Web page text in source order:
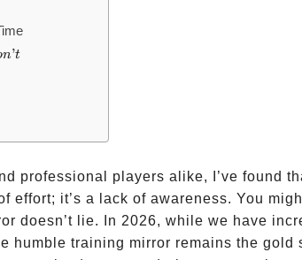
n’t
professional players alike, I’ve found
effort; it’s a lack of awareness. You
doesn’t lie. In 2026, while we have
humble training mirror remains the gold